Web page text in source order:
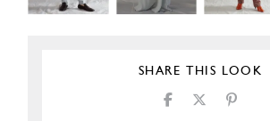
SHARE THIS LOOK